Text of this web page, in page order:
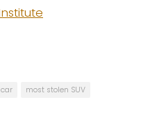
most stolen SUV